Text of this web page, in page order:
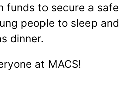
funds to secure a safe
people to sleep and
dinner.
at MACS!